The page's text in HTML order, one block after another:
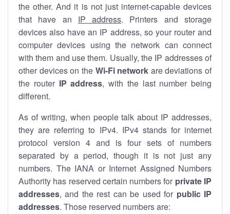
the other. And it is not just internet-capable devices
that have an IP address. Printers and storage
devices also have an IP address, so your router and
computer devices using the network can connect
with them and use them. Usually, the IP addresses of
other devices on the Wi-Fi network are deviations of
the router IP address, with the last number being
different.
As of writing, when people talk about IP addresses,
they are referring to IPv4. IPv4 stands for internet
protocol version 4 and is four sets of numbers
separated by a period, though it is not just any
numbers. The IANA or Internet Assigned Numbers
Authority has reserved certain numbers for private IP
addresses, and the rest can be used for public IP
addresses. Those reserved numbers are: